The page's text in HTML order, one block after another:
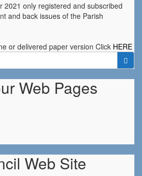
2021 only registered and subscribed
and back issues of the Parish
or delivered paper version Click HERE
Web Pages
Web Site